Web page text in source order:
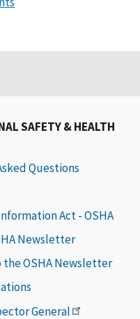
SAFETY & HEALTH
Questions
Act - OSHA
Newsletter
OSHA Newsletter
General